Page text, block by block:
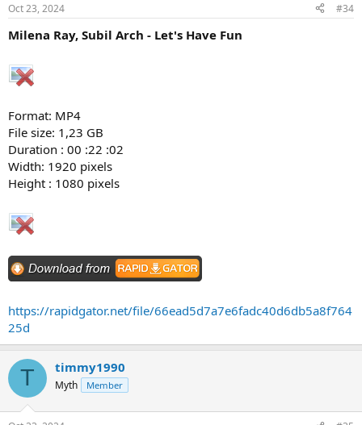
Oct 23, 2024 #34
Milena Ray, Subil Arch - Let's Have Fun
Format: MP4
File size: 1,23 GB
Duration : 00 :22 :02
Width: 1920 pixels
Height : 1080 pixels
https://rapidgator.net/file/66ead5d7a7e6fadc40d6db5a8f764
25d
T timmy1990
Myth Member